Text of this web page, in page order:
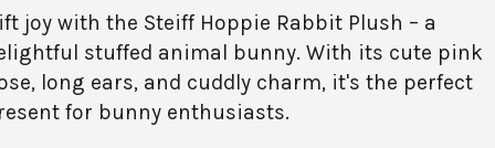
joy with the Steiff Hoppie Rabbit Plush – a
stuffed animal bunny. With its cute pink
long ears, and cuddly charm, it's the perfect
for bunny enthusiasts.